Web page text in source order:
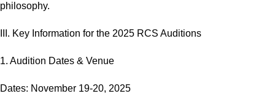
philosophy.
III. Key Information for the 2025 RCS Auditions
1. Audition Dates & Venue
Dates: November 19-20, 2025